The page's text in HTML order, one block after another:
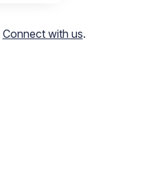
Connect with us.